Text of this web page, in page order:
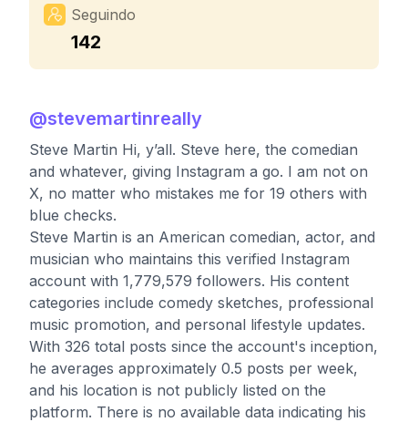
Seguindo
142
@stevemartinreally
Steve Martin Hi, y’all. Steve here, the comedian
and whatever, giving Instagram a go. I am not on
X, no matter who mistakes me for 19 others with
blue checks.
Steve Martin is an American comedian, actor, and
musician who maintains this verified Instagram
account with 1,779,579 followers. His content
categories include comedy sketches, professional
music promotion, and personal lifestyle updates.
With 326 total posts since the account's inception,
he averages approximately 0.5 posts per week,
and his location is not publicly listed on the
platform. There is no available data indicating his